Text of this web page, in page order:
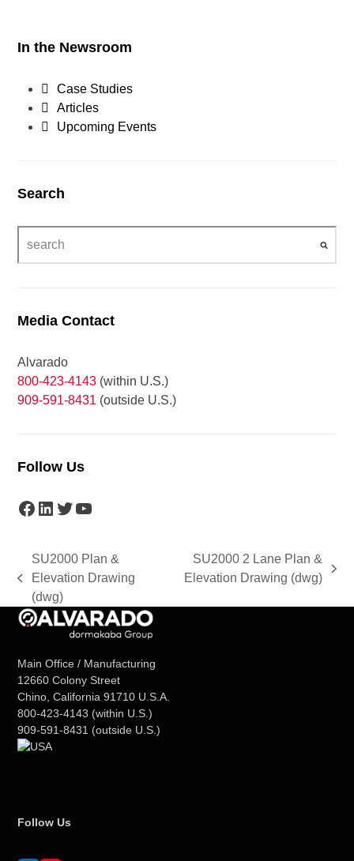
In the Newsroom
Case Studies
Articles
Upcoming Events
Search
Media Contact
Alvarado
800-423-4143 (within U.S.)
909-591-8431 (outside U.S.)
Follow Us
Facebook
LinkedIn
Twitter
YouTube
previous
post:
SU2000 Plan &
Elevation Drawing
(dwg)
next
SU2000 2 Lane Plan &
Elevation Drawing (dwg)
Main Office / Manufacturing
12660 Colony Street
Chino, California 91710 U.S.A.
800-423-4143 (within U.S.)
909-591-8431 (outside U.S.)
Follow Us